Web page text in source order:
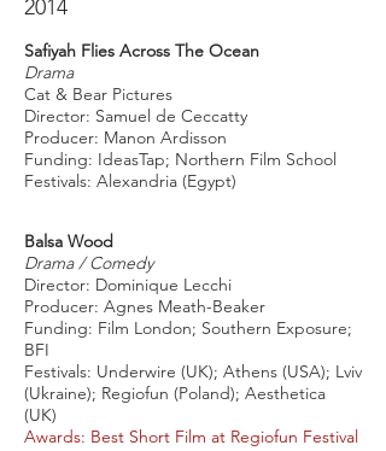
2014
Safiyah Flies Across The Ocean
Drama
Cat & Bear Pictures
Director: Samuel de Ceccatty
Producer: Manon Ardisson
Funding: IdeasTap; Northern Film School
Festivals: Alexandria (Egypt)
Balsa Wood
Drama / Comedy
Director: Dominique Lecchi
Producer: Agnes Meath-Beaker
Funding: Film London; Southern Exposure;
BFI
Festivals: Underwire (UK); Athens (USA); Lviv
(Ukraine); Regiofun (Poland); Aesthetica
(UK)
Awards: Best Short Film at Regiofun Festival